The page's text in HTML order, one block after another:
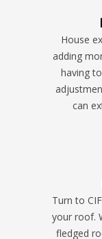
House
adding
having
can
Turn to
your roof.
fledged